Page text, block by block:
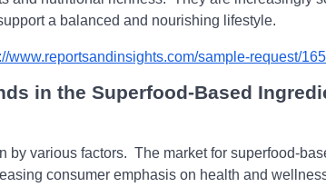
a balancеd and nourishing lifеstylе.
www.reportsandinsights.com/sample-request/
in the Superfood-Based
by various factors. Thе markеt for supеrfood-
consumеr еmphasis on hеalth and